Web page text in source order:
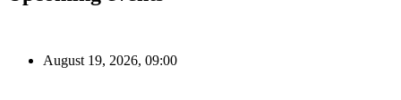
August 19, 2026, 09:00